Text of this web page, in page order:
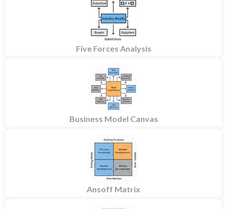
Five Forces Analysis
Business Model Canvas
Ansoff Matrix